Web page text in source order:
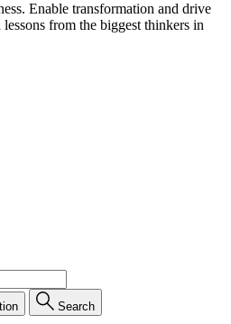
Enable transformation and drive
from the biggest thinkers in
Search